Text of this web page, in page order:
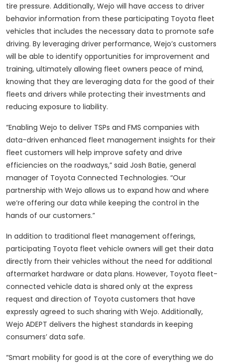
tire pressure. Additionally, Wejo will have access to driver
behavior information from these participating Toyota fleet
vehicles that includes the necessary data to promote safe
driving. By leveraging driver performance, Wejo’s customers
will be able to identify opportunities for improvement and
training, ultimately allowing fleet owners peace of mind,
knowing that they are leveraging data for the good of their
fleets and drivers while protecting their investments and
reducing exposure to liability.
“Enabling Wejo to deliver TSPs and FMS companies with
data-driven enhanced fleet management insights for their
fleet customers will help improve safety and drive
efficiencies on the roadways,” said Josh Batie, general
manager of Toyota Connected Technologies. “Our
partnership with Wejo allows us to expand how and where
we’re offering our data while keeping the control in the
hands of our customers.”
In addition to traditional fleet management offerings,
participating Toyota fleet vehicle owners will get their data
directly from their vehicles without the need for additional
aftermarket hardware or data plans. However, Toyota fleet-
connected vehicle data is shared only at the express
request and direction of Toyota customers that have
expressly agreed to such sharing with Wejo. Additionally,
Wejo ADEPT delivers the highest standards in keeping
consumers’ data safe.
“Smart mobility for good is at the core of everything we do